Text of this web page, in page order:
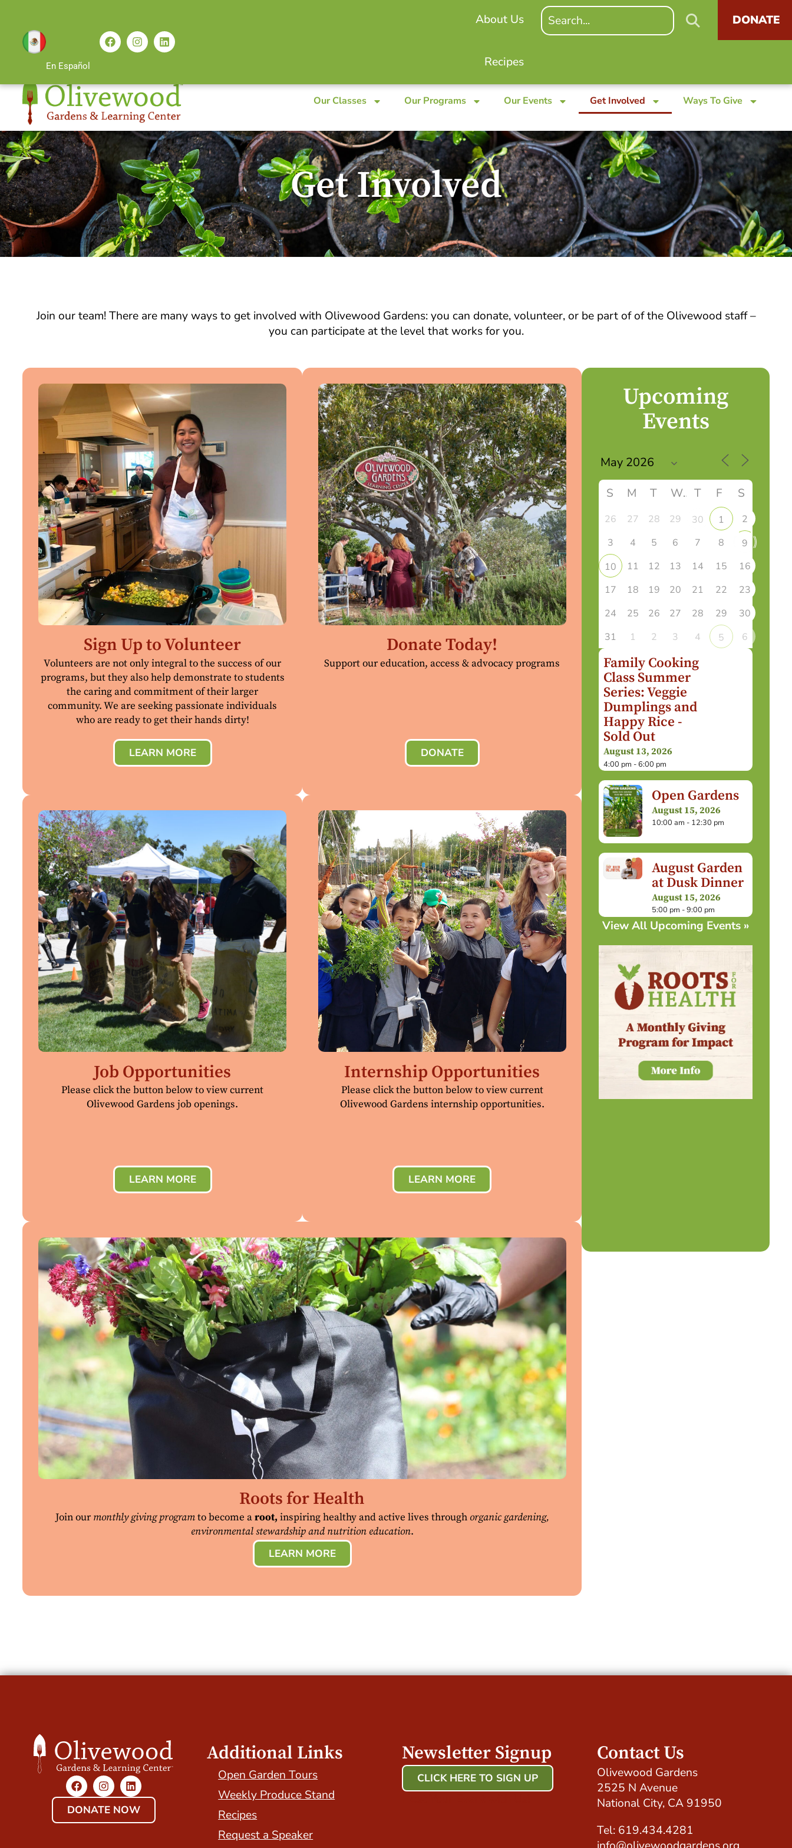
En Español
About Us
Recipes
DONATE
Our Classes Our Programs Our Events Get Involved Ways To Give
Get Involved
Join our team! There are many ways to get involved with Olivewood Gardens: you can donate, volunteer, or be part of of the Olivewood staff –
you can participate at the level that works for you.
Sign Up to Volunteer
Volunteers are not only integral to the success of our
programs, but they also help demonstrate to students
the caring and commitment of their larger
community. We are seeking passionate individuals
who are ready to get their hands dirty!
LEARN MORE
Donate Today!
Support our education, access & advocacy programs
DONATE
Job Opportunities
Please click the button below to view current
Olivewood Gardens job openings.
LEARN MORE
Internship Opportunities
Please click the button below to view current
Olivewood Gardens internship opportunities.
LEARN MORE
Roots for Health
Join ourmonthly giving programto become aroot, inspiring healthy and active lives through organic gardening,
environmental stewardship and nutrition education.
LEARN MORE
Upcoming
Events
S M T W T F S
26 27 28 29 30 1
2
3
4 5 6 7 8
9
10
11 12 13 14 15
16
17
18 19 20 21 22
23
24
25 26 27 28 29
30
31
1 2 3 4 5 6
Family Cooking
Class Summer
Series: Veggie
Dumplings and
Happy Rice -
Sold Out
August 13, 2026
4:00 pm - 6:00 pm
Open Gardens
August 15, 2026
10:00 am - 12:30 pm
August Garden
at Dusk Dinner
August 15, 2026
5:00 pm - 9:00 pm
View All Upcoming Events »
DONATE NOW
Additional Links
Open Garden Tours
Weekly Produce Stand
Recipes
Request a Speaker
Newsletter Signup
CLICK HERE TO SIGN UP
Contact Us
Olivewood Gardens
2525 N Avenue
National City, CA 91950
Tel: 619.434.4281